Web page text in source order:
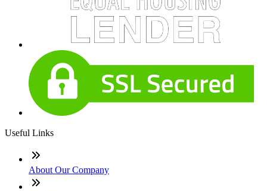
Useful Links
About Our Company